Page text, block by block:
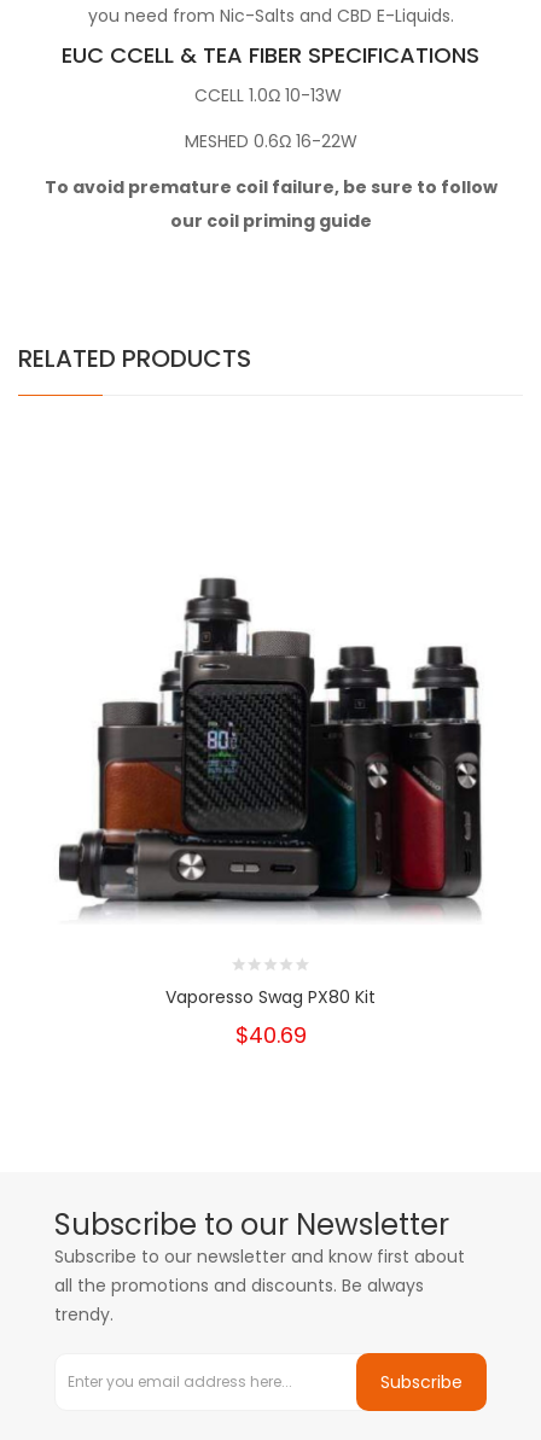
you need from Nic-Salts and CBD E-Liquids.
EUC CCELL & TEA FIBER SPECIFICATIONS
CCELL 1.0Ω 10-13W
MESHED 0.6Ω 16-22W
To avoid premature coil failure, be sure to follow
our coil priming guide
RELATED PRODUCTS
Vaporesso Swag PX80 Kit
$40.69
Subscribe to our Newsletter
Subscribe to our newsletter and know first about
all the promotions and discounts. Be always
trendy.
Subscribe